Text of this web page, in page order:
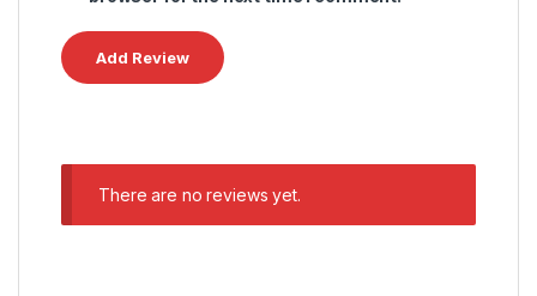
There are no reviews yet.